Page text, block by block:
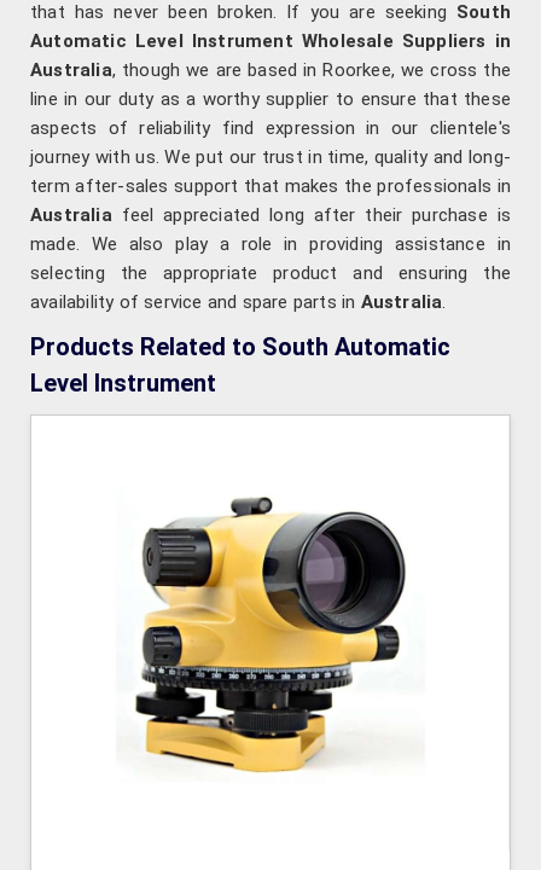
that has never been broken. If you are seeking South
Automatic Level Instrument Wholesale Suppliers in
Australia, though we are based in Roorkee, we cross the
line in our duty as a worthy supplier to ensure that these
aspects of reliability find expression in our clientele's
journey with us. We put our trust in time, quality and long-
term after-sales support that makes the professionals in
Australiafeel appreciated long after their purchase is
made. We also play a role in providing assistance in
selecting the appropriate product and ensuring the
availability of service and spare parts in Australia.
Products Related to South Automatic
Level Instrument